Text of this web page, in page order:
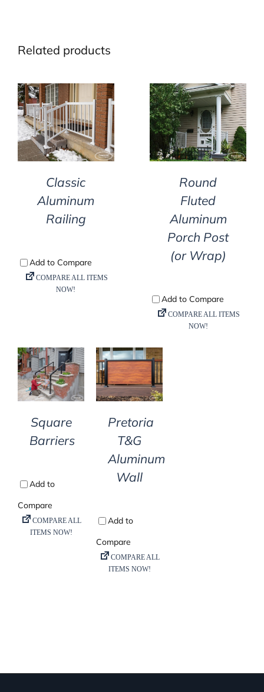
Related products
DETAILS
Classic
Aluminum
Railing
DETAILS
Round
Fluted
Aluminum
Porch Post
(or Wrap)
DETAILS
Square
Barriers
DETAILS
Pretoria
T&G
Aluminum
Wall